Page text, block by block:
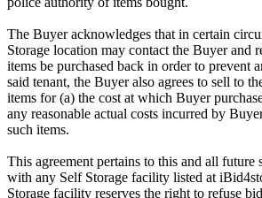
The Buyer acknowledges that in certain
Storage location may contact the Buyer and
items be purchased back in order to prevent
said tenant, the Buyer also agrees to sell to
items for (a) the cost at which Buyer
any reasonable actual costs incurred by
such items.
This agreement pertains to this and all future
with any Self Storage facility listed at
Storage facility reserves the right to refuse